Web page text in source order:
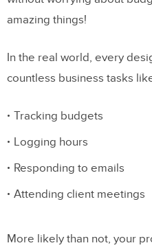
amazing things!
In the real world, every
countless business tasks
Tracking budgets
Logging hours
Responding to emails
Attending client meetings
More likely than not, your